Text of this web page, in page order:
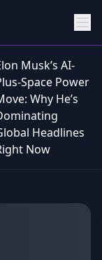
Musk’s AI-
Space Power
Why He’s
Headlines
Now